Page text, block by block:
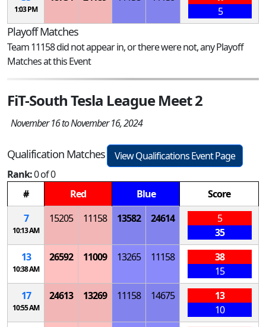
1:03 PM
5
Playoff Matches
Team 11158 did not appear in, or there were not, any Playoff
Matches at this Event
FiT-South Tesla League Meet 2
November 16 to November 16, 2024
Qualification Matches
View Qualifications Event Page
Rank:0 of 0
#
Red Blue
Score
7
10:13 AM
15205 11158 13582 24614
5
35
13
10:38 AM
26592 11009 13265 11158
38
15
17
10:55 AM
24613 13269 11158 14675
13
10